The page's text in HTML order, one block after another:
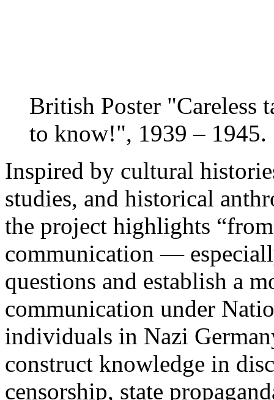
British Poster "Careless
to know!", 1939 – 1945.
Inspired by cultural
studies, and historical
the project highlights
communication —
questions and establish a
communication under
individuals in Nazi
construct knowledge in
censorship, state